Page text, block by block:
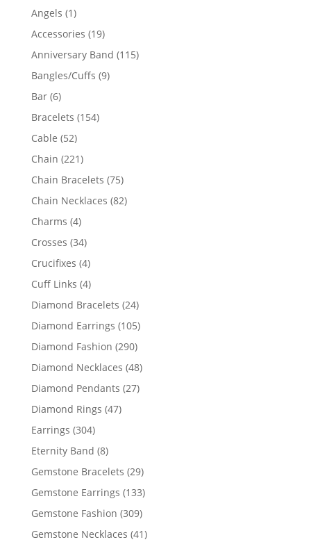
products
Angels 11
product
Accessories 1919
products
Anniversary Band 115115
Bangles/Cuffs 99
Bar 66
products
Bracelets 154154
Cable 5252
products
Chain 221221
products
Chain Bracelets 7575
products
Chain Necklaces 8282
Charms 44
products
Crosses 3434
products
Crucifixes 44
products
Cuff Links 44
products
Diamond Bracelets 2424
products
Diamond Earrings 105105
products
Diamond Fashion 290290
products
Diamond Necklaces 4848
products
Diamond Pendants 2727
Diamond Rings 4747
Earrings 304304
products
Eternity Band 88
products
Gemstone Bracelets 2929
products
Gemstone Earrings 133133
products
Gemstone Fashion 309309
products
Gemstone Necklaces 4141